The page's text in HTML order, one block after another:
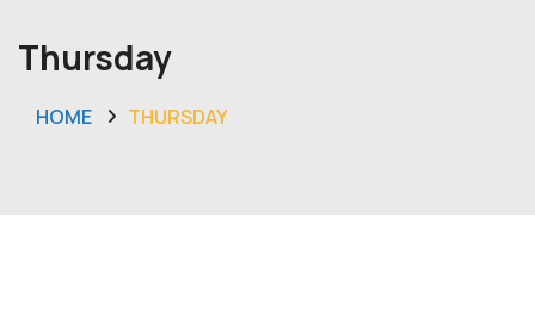
Thursday
HOME THURSDAY